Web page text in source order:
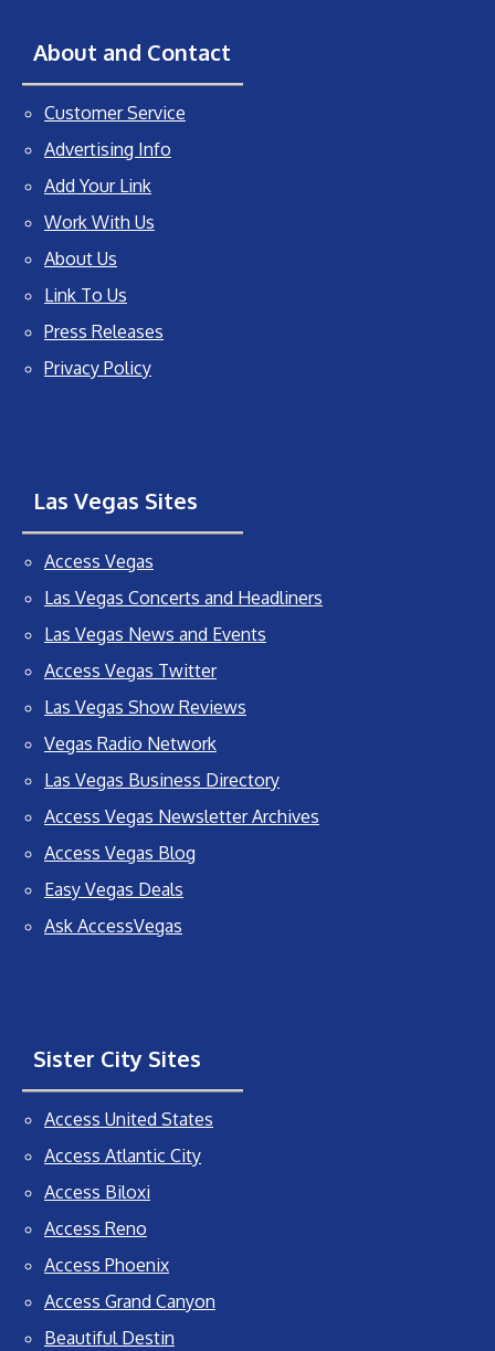
About and Contact
Customer Service
Advertising Info
Add Your Link
Work With Us
About Us
Link To Us
Press Releases
Privacy Policy
Las Vegas Sites
Access Vegas
Las Vegas Concerts and Headliners
Las Vegas News and Events
Access Vegas Twitter
Las Vegas Show Reviews
Vegas Radio Network
Las Vegas Business Directory
Access Vegas Newsletter Archives
Access Vegas Blog
Easy Vegas Deals
Ask AccessVegas
Sister City Sites
Access United States
Access Atlantic City
Access Biloxi
Access Reno
Access Phoenix
Access Grand Canyon
Beautiful Destin